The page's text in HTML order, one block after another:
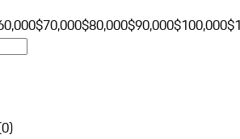
$70,000$80,000$90,000$100,000
0)